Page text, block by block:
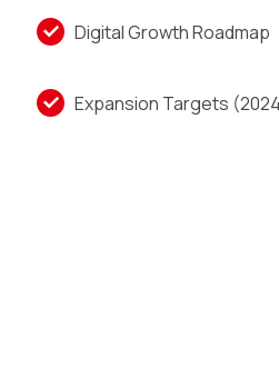
Digital Growth Roadmap
Expansion Targets